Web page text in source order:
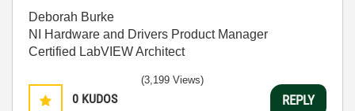
Deborah Burke
NI Hardware and Drivers Product Manager
Certified LabVIEW Architect
0 KUDOS
(3,199 Views)
REPLY